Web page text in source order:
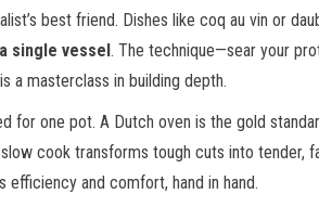
best friend. Dishes like coq au vin or
single vessel. The technique—sear your
a masterclass in building depth.
for one pot. A Dutch oven is the gold
cook transforms tough cuts into tender,
efficiency and comfort, hand in hand.